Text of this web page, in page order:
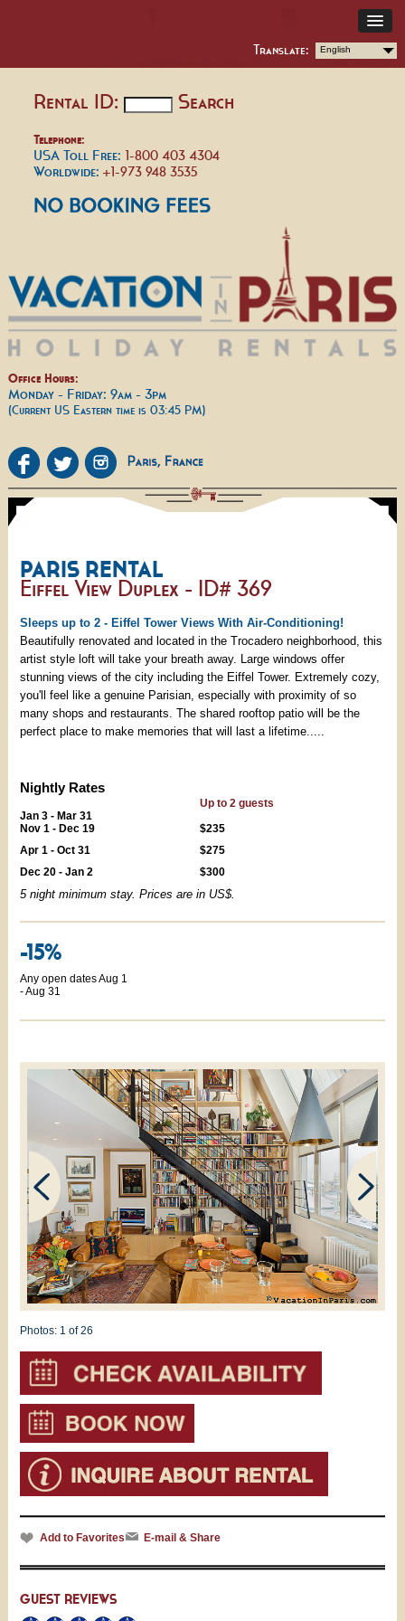
Translate: English
Rental ID: Search
Telephone:
USA Toll Free: 1-800 403 4304
Worldwide:+1-973 948 3535
Office Hours:
Monday - Friday: 9am - 3pm
(Current US Eastern time is 03:45 PM)
PARIS RENTAL
Eiffel View Duplex - ID# 369
Sleeps up to 2 - Eiffel Tower Views With Air-Conditioning!
Beautifully renovated and located in the Trocadero neighborhood, this
artist style loft will take your breath away. Large windows offer
stunning views of the city including the Eiffel Tower. Extremely cozy,
you'll feel like a genuine Parisian, especially with proximity of so
many shops and restaurants. The shared rooftop patio will be the
perfect place to make memories that will last a lifetime.....
Nightly Rates
Up to 2 guests
Jan 3 - Mar 31
Nov 1 - Dec 19
$235
Apr 1 - Oct 31
$275
Dec 20 - Jan 2
$300
5 night minimum stay. Prices are in US$.
-15%
Any open dates Aug 1
- Aug 31
Photos: 1 of 26
Add to Favorites E-mail & Share
GUEST REVIEWS